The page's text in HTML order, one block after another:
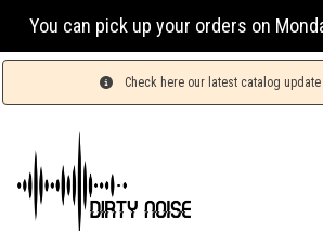
orders on Monday & Wednesday
Check here our latest catalog